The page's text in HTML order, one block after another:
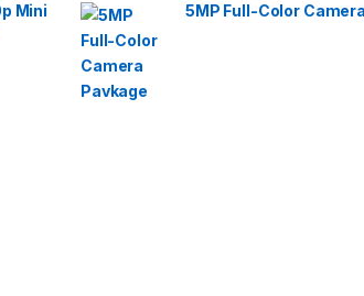
Mini
5MP Full-Color